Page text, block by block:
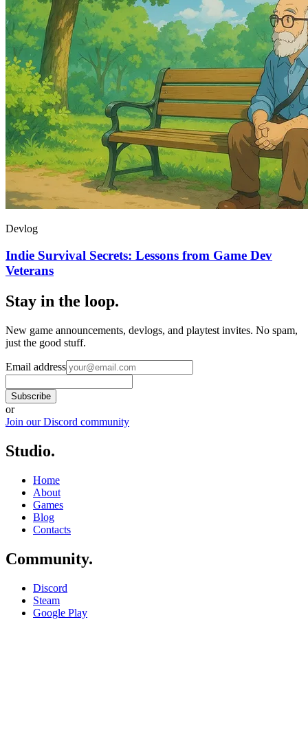
Devlog
Indie Survival Secrets: Lessons from Game Dev
Veterans
Stay in the loop.
New game announcements, devlogs, and playtest invites. No spam,
just the good stuff.
Email address
Subscribe
or
Join our Discord community
Studio.
Home
About
Games
Blog
Contacts
Community.
Discord
Steam
Google Play